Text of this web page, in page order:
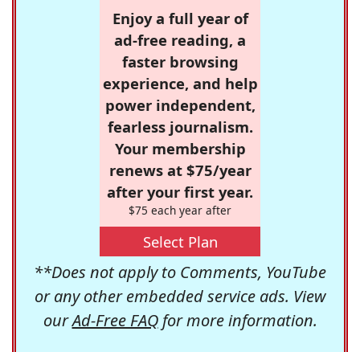
Enjoy a full year of
ad-free reading, a
faster browsing
experience, and help
power independent,
fearless journalism.
Your membership
renews at $75/year
after your first year.
$75 each year after
Select Plan
**Does not apply to Comments, YouTube
or any other embedded service ads. View
ourAd-Free FAQfor more information.